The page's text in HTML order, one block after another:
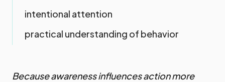
intentional attention
practical understanding of behavior
Because awareness influences action more